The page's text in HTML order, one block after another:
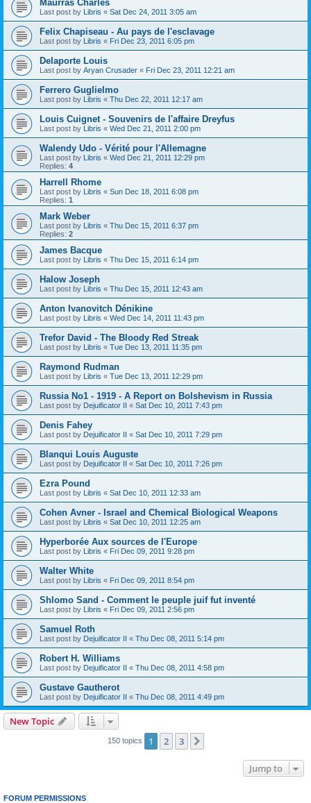
Maurras Charles
Last post by Libris « Sat Dec 24, 2011 3:05 am
Felix Chapiseau - Au pays de l'esclavage
Last post by Libris « Fri Dec 23, 2011 6:05 pm
Delaporte Louis
Last post by Aryan Crusader « Fri Dec 23, 2011 12:21 am
Ferrero Guglielmo
Last post by Libris « Thu Dec 22, 2011 12:17 am
Louis Cuignet - Souvenirs de l'affaire Dreyfus
Last post by Libris « Wed Dec 21, 2011 2:00 pm
Walendy Udo - Vérité pour l'Allemagne
Last post by Libris « Wed Dec 21, 2011 12:29 pm
Replies: 4
Harrell Rhome
Last post by Libris « Sun Dec 18, 2011 6:08 pm
Replies: 1
Mark Weber
Last post by Libris « Thu Dec 15, 2011 6:37 pm
Replies: 2
James Bacque
Last post by Libris « Thu Dec 15, 2011 6:14 pm
Halow Joseph
Last post by Libris « Thu Dec 15, 2011 12:43 am
Anton Ivanovitch Dénikine
Last post by Libris « Wed Dec 14, 2011 11:43 pm
Trefor David - The Bloody Red Streak
Last post by Libris « Tue Dec 13, 2011 11:35 pm
Raymond Rudman
Last post by Libris « Tue Dec 13, 2011 12:29 pm
Russia No1 - 1919 - A Report on Bolshevism in Russia
Last post by Dejuificator II « Sat Dec 10, 2011 7:43 pm
Denis Fahey
Last post by Dejuificator II « Sat Dec 10, 2011 7:29 pm
Blanqui Louis Auguste
Last post by Dejuificator II « Sat Dec 10, 2011 7:26 pm
Ezra Pound
Last post by Libris « Sat Dec 10, 2011 12:33 am
Cohen Avner - Israel and Chemical Biological Weapons
Last post by Libris « Sat Dec 10, 2011 12:25 am
Hyperborée Aux sources de l'Europe
Last post by Libris « Fri Dec 09, 2011 9:28 pm
Walter White
Last post by Libris « Fri Dec 09, 2011 8:54 pm
Shlomo Sand - Comment le peuple juif fut inventé
Last post by Libris « Fri Dec 09, 2011 2:56 pm
Samuel Roth
Last post by Dejuificator II « Thu Dec 08, 2011 5:14 pm
Robert H. Williams
Last post by Dejuificator II « Thu Dec 08, 2011 4:58 pm
Gustave Gautherot
Last post by Dejuificator II « Thu Dec 08, 2011 4:49 pm
New Topic
150 topics 1 2 3
Jump to
FORUM PERMISSIONS